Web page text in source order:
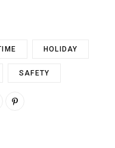
HOLIDAY
SAFETY